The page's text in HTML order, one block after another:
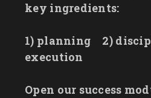
key ingredients:
1) planning 2)
execution
Open our success